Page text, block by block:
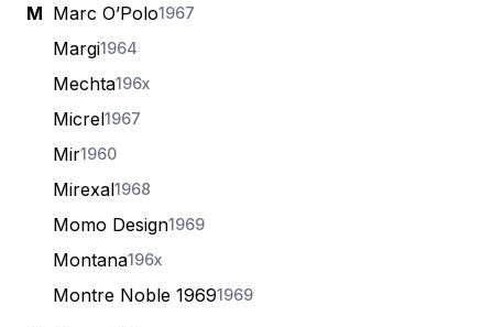
M Marc O’Polo1967
Margi1964
Mechta196x
Micrel1967
Mir1960
Mirexal1968
Momo Design1969
Montana196x
Montre Noble 19691969